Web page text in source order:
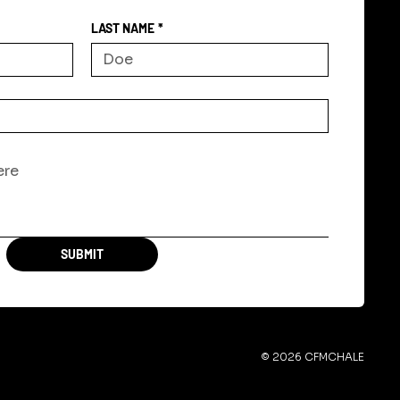
LAST NAME *
SUBMIT
© 2026 CFMCHALE